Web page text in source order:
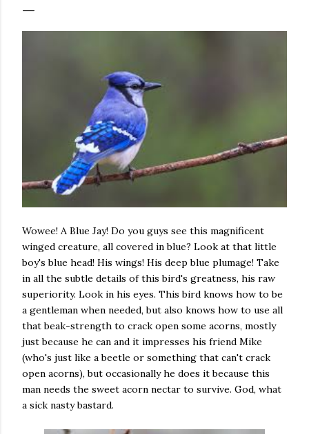
Wowee! A Blue Jay! Do you guys see this magnificent
winged creature, all covered in blue? Look at that little
boy's blue head! His wings! His deep blue plumage! Take
in all the subtle details of this bird's greatness, his raw
superiority. Look in his eyes. This bird knows how to be
a gentleman when needed, but also knows how to use all
that beak-strength to crack open some acorns, mostly
just because he can and it impresses his friend Mike
(who's just like a beetle or something that can't crack
open acorns), but occasionally he does it because this
man needs the sweet acorn nectar to survive. God, what
a sick nasty bastard.